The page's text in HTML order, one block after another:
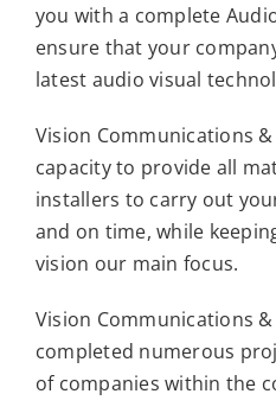
you with a complete
ensure that your
latest audio visual
Vision Communications
capacity to provide all
installers to carry out
and on time, while
vision our main focus.
Vision Communications
completed numerous
of companies within the